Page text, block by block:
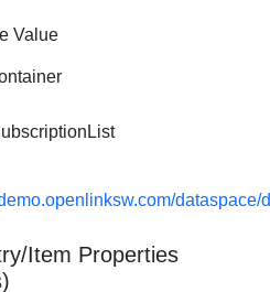
Value
Item Properties